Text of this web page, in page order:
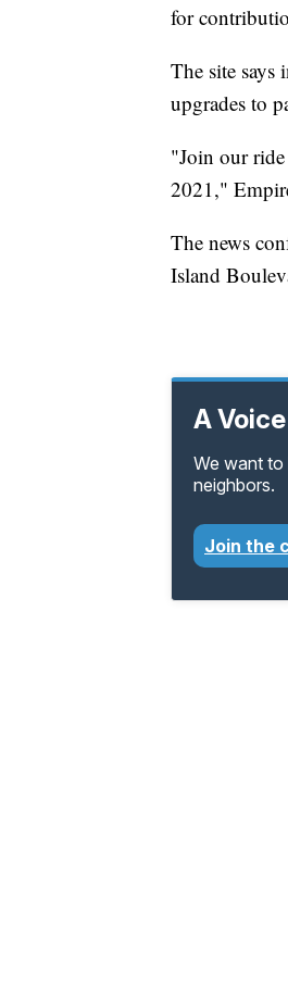
for
The site says
upgrades to
"Join our
2021,"
The news
Island
A
We want to
neighbors.
Join the